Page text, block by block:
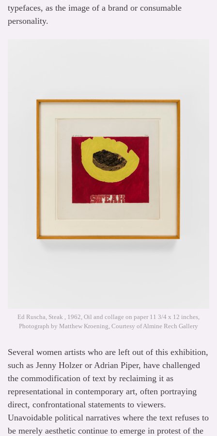
typefaces, as the image of a brand or consumable
personality.
Ed Ruscha, Steak , 1962, Oil and collage on paper 11 3/4 x 12 inches,
Photograph by Matthew Kroening, Courtesy of Almine Rech Gallery
Several women artists who are left out of this exhibition,
such as Jenny Holzer or Adrian Piper, have challenged
the commodification of text by reclaiming it as
representational in contemporary art, often portraying
direct, confrontational statements to viewers.
Unavoidable political narratives where the text refuses to
be merely aesthetic continue to emerge in protest of the